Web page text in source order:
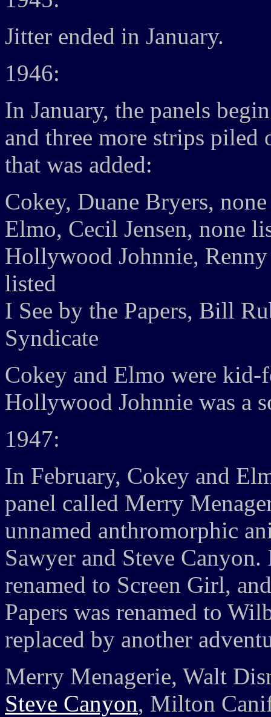
Jitter ended in January.
1946:
In January, the panels
and three more strips
that was added:
Cokey, Duane Bryers,
Elmo, Cecil Jensen, none
Hollywood Johnnie,
listed
I See by the Papers, Bill
Syndicate
Cokey and Elmo were
Hollywood Johnnie was a
1947:
In February, Cokey and
panel called Merry
unnamed anthromorphic
Sawyer and Steve
renamed to Screen Girl,
Papers was renamed to
replaced by another
Merry Menagerie, Walt
Steve Canyon, Milton